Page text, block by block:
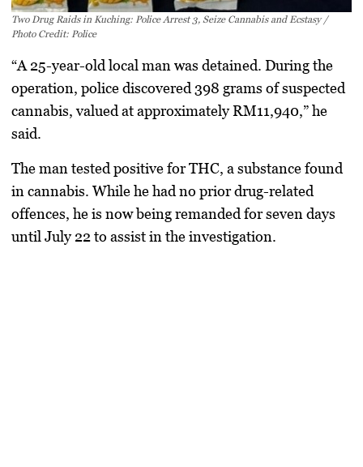
Two Drug Raids in Kuching: Police Arrest 3, Seize Cannabis and Ecstasy /
Photo Credit: Police
“A 25-year-old local man was detained. During the
operation, police discovered398 grams of suspected
cannabis, valued at approximatelyRM11,940,” he
said.
The man testedpositive for THC, a substance found
in cannabis. While he had no prior drug-related
offences, he is now being remanded forseven days
until July 22to assist in the investigation.